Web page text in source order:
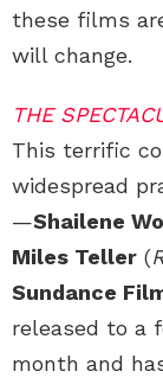
these films
will change.
THE
This terrific
widespread
—Shailene
Miles Teller (
Sundance
released to a
month and